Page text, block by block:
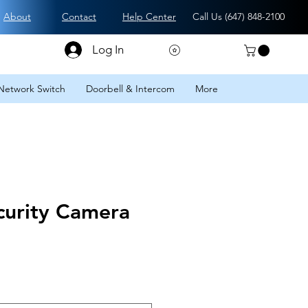
About Contact Help Center Call Us (647) 848-2100
Log In
Switch Doorbell & Intercom More
Camera